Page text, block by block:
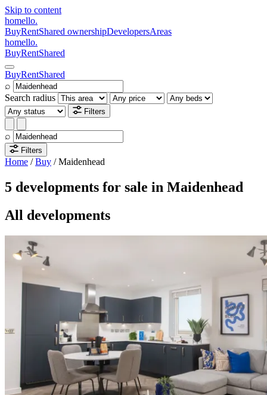
Skip to content
homello.
BuyRentShared ownershipDevelopersAreas
homello.
BuyRentShared
BuyRentShared
⌕
Search radius
Filters
⌕
Filters
Home /Buy /Maidenhead
5 developments for sale in Maidenhead
All developments